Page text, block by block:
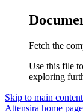
Fetch the
Use this file
exploring
Skip to main content
Attensira home page